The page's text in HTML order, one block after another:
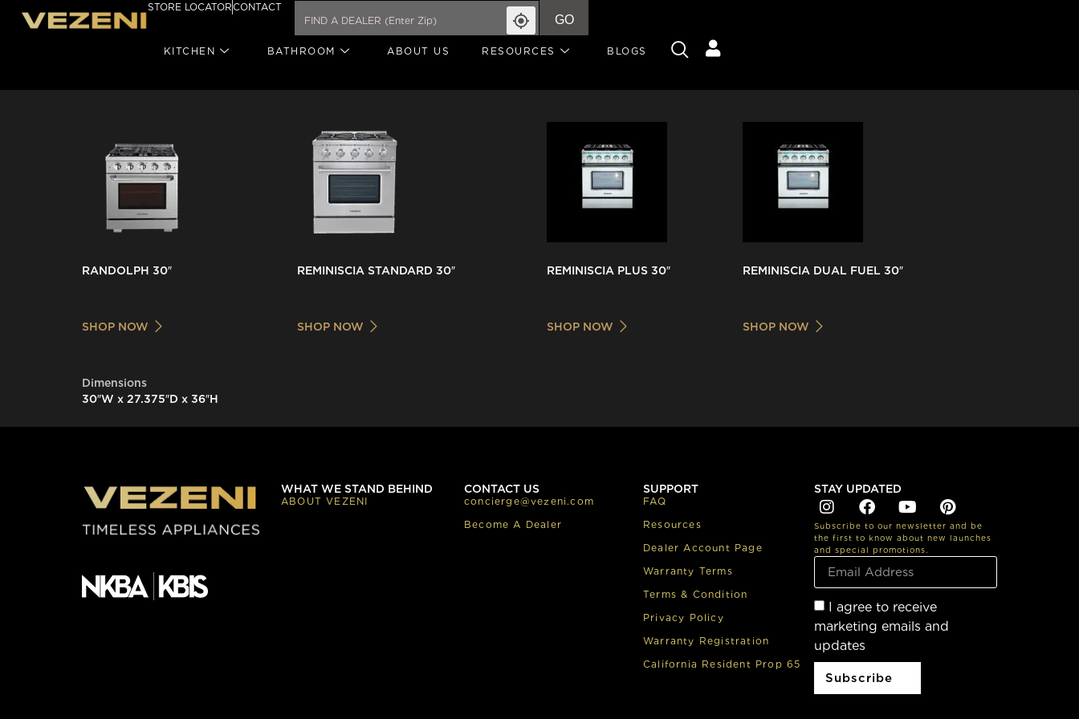
STORE LOCATORCONTACT
GO
KITCHEN BATHROOM ABOUT US RESOURCES BLOGS
RANDOLPH 30″ REMINISCIA STANDARD 30″ REMINISCIA PLUS 30″ REMINISCIA DUAL FUEL 30″
SHOP NOW SHOP NOW SHOP NOW SHOP NOW
Dimensions
30″W x 27.375″D x 36″H
WHAT WE STAND BEHIND
ABOUT VEZENI
CONTACT US
concierge@vezeni.com
Become A Dealer
SUPPORT
FAQ
Resources
Dealer Account Page
Warranty Terms
Terms & Condition
Privacy Policy
Warranty Registration
California Resident Prop 65
STAY UPDATED
Subscribe to our newsletter and be
the first to know about new launches
and special promotions.
I agree to receive
marketing emails and
updates
Subscribe